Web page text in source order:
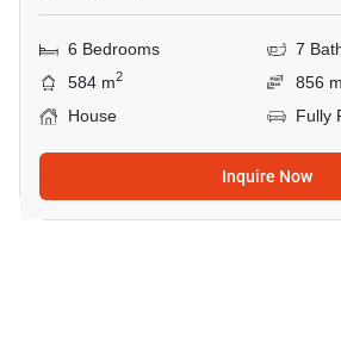
6 Bedrooms
7
584 m2
856
House
Fully
Inquire Now